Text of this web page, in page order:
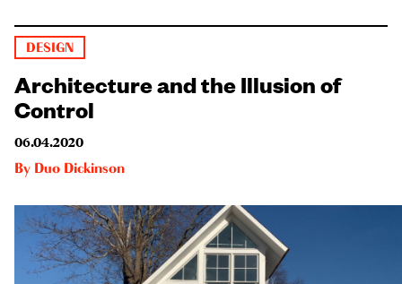
DESIGN
Architecture and the Illusion of
Control
06.04.2020
By Duo Dickinson